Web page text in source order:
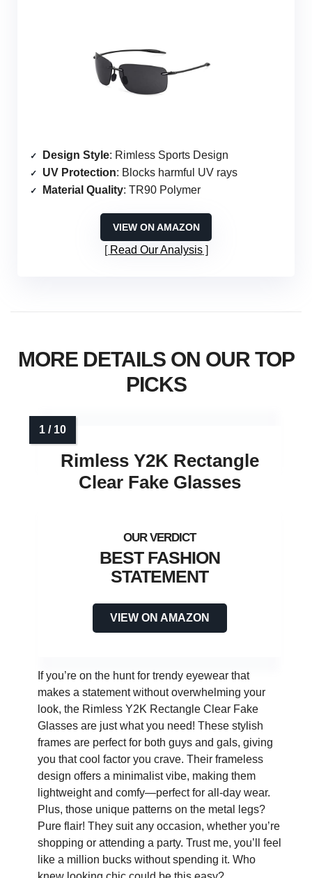
Design Style: Rimless Sports Design
UV Protection: Blocks harmful UV rays
Material Quality: TR90 Polymer
VIEW ON AMAZON
Read Our Analysis
MORE DETAILS ON OUR TOP
PICKS
Rimless Y2K Rectangle
Clear Fake Glasses
BEST FASHION
STATEMENT
VIEW ON AMAZON
If you’re on the hunt for trendy eyewear that
makes a statement without overwhelming your
look, the Rimless Y2K Rectangle Clear Fake
Glasses are just what you need! These stylish
frames are perfect for both guys and gals, giving
you that cool factor you crave. Their frameless
design offers a minimalist vibe, making them
lightweight and comfy—perfect for all-day wear.
Plus, those unique patterns on the metal legs?
Pure flair! They suit any occasion, whether you’re
shopping or attending a party. Trust me, you’ll feel
like a million bucks without spending it. Who